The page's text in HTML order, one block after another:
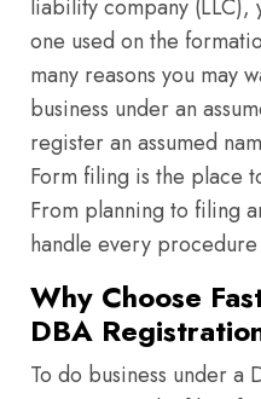
liability company (LLC),
one used on the
many reasons you may
business under an
register an assumed
Form filing is the place
From planning to filing
handle every
Why Choose
DBA
To do business under a